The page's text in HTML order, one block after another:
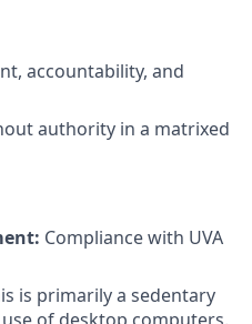
accountability, and
authority in a matrixed
Compliance with UVA
is primarily a sedentary